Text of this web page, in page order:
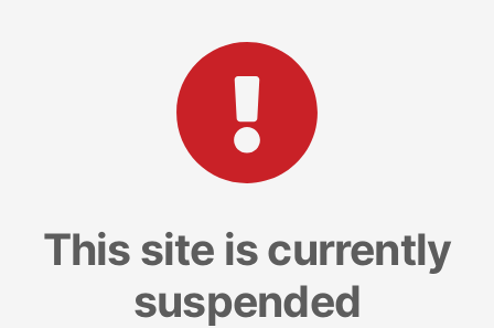
This site is currently
suspended